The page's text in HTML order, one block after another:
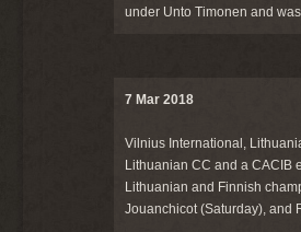
under Unto Timonen and
7 Mar 2018
Vilnius International,
Lithuanian CC and a CACIB
Lithuanian and Finnish
Jouanchicot (Saturday), and